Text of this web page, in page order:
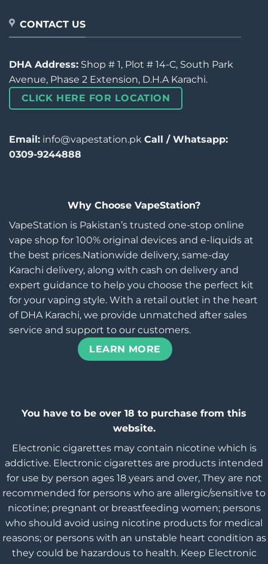
CONTACT US
DHA Address: Shop # 1, Plot # 14-C, South Park
Avenue, Phase 2 Extension, D.H.A Karachi.
CLICK HERE FOR LOCATION
Email: info@vapestation.pk Call / Whatsapp:
0309-9244888
Why Choose VapeStation?
VapeStation is Pakistan’s trusted one-stop online
vape shop for 100% original devices and e-liquids at
the best prices.Nationwide delivery, same-day
Karachi delivery, along with cash on delivery and
expert guidance to help you choose the perfect kit
for your vaping style. With a retail outlet in the heart
of DHA Karachi, we provide unmatched after sales
service and support to our customers.
LEARN MORE
You have to be over 18 to purchase from this
website.
Electronic cigarettes may contain nicotine which is
addictive. Electronic cigarettes are products intended
for use by person ages 18 years and over, They are not
recommended for persons who are allergic/sensitive to
nicotine; pregnant or breastfeeding women; persons
who should avoid using nicotine products for medical
reasons; or persons with an unstable heart condition as
they could be hazardous to health. Keep Electronic